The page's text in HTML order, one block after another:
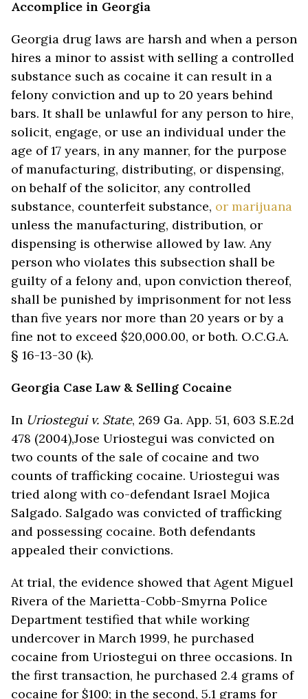
Accomplice in Georgia
Georgia drug laws are harsh and when a person
hires a minor to assist with selling a controlled
substance such as cocaine it can result in a
felony conviction and up to 20 years behind
bars. It shall be unlawful for any person to hire,
solicit, engage, or use an individual under the
age of 17 years, in any manner, for the purpose
of manufacturing, distributing, or dispensing,
on behalf of the solicitor, any controlled
substance, counterfeit substance, or marijuana
unless the manufacturing, distribution, or
dispensing is otherwise allowed by law. Any
person who violates this subsection shall be
guilty of a felony and, upon conviction thereof,
shall be punished by imprisonment for not less
than five years nor more than 20 years or by a
fine not to exceed $20,000.00, or both. O.C.G.A.
§ 16-13-30 (k).
Georgia Case Law & Selling Cocaine
In Uriostegui v. State, 269 Ga. App. 51, 603 S.E.2d
478 (2004),Jose Uriostegui was convicted on
two counts of the sale of cocaine and two
counts of trafficking cocaine. Uriostegui was
tried along with co-defendant Israel Mojica
Salgado. Salgado was convicted of trafficking
and possessing cocaine. Both defendants
appealed their convictions.
At trial, the evidence showed that Agent Miguel
Rivera of the Marietta-Cobb-Smyrna Police
Department testified that while working
undercover in March 1999, he purchased
cocaine from Uriostegui on three occasions. In
the first transaction, he purchased 2.4 grams of
cocaine for $100; in the second, 5.1 grams for